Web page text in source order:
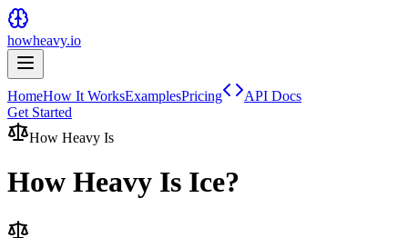
howheavy.io
HomeHow It WorksExamplesPricing
API Docs
Get Started
How Heavy Is
How Heavy Is Ice?